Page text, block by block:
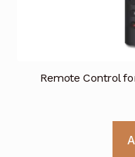
Remote Control